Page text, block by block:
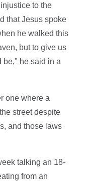
to the
that Jesus spoke
he walked this
but to give us
be," he said in a
one where a
street despite
and those laws
talking an 18-
from an